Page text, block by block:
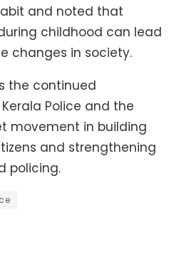
and noted that
childhood can lead
changes in society.
the continued
Police and the
movement in building
and strengthening
policing.